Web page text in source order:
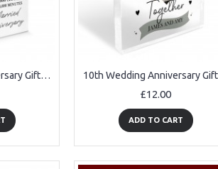
10th Wedding Anniversary Gift Personalised Anniversary Present
£12.00
ADD TO CART